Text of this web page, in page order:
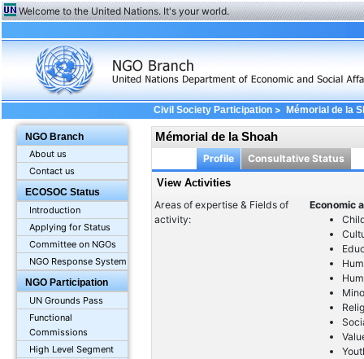
Welcome to the United Nations. It's your world.
NGO Branch
About us
Contact us
ECOSOC Status
Introduction
Applying for Status
Committee on NGOs
NGO Response System
NGO Participation
UN Grounds Pass
Functional
Commissions
High Level Segment
Civil Society Participation> Mémorial de la
Mémorial de la Shoah
Profile Consultative Status
View Activities
Areas of expertise & Fields of
activity:
Economic